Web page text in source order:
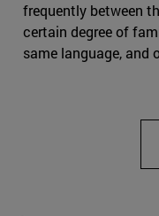
frequently between
certain degree of
same language, and